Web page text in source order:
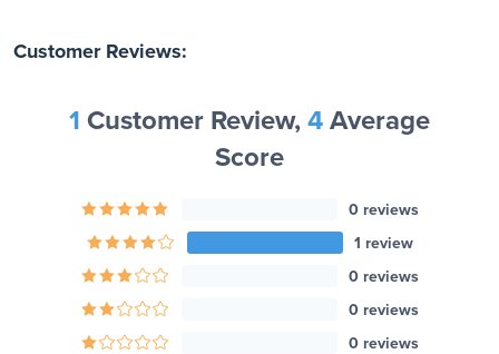
Customer Reviews:
1 Customer Review, 4 Average
Score
0 reviews
1 review
0 reviews
0 reviews
0 reviews